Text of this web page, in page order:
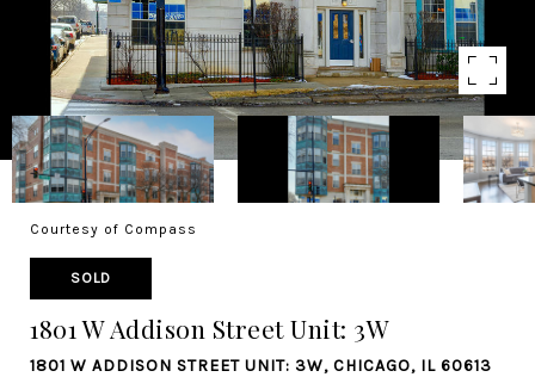
Courtesy of Compass
SOLD
1801 W Addison Street Unit: 3W
1801 W ADDISON STREET UNIT: 3W, CHICAGO, IL 60613